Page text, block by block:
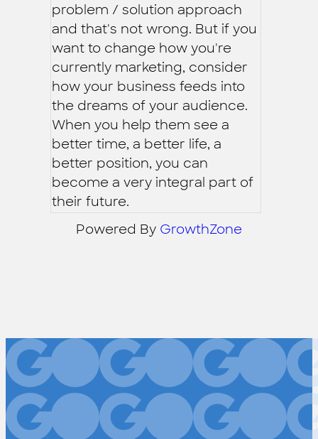
problem / solution approach
and that's not wrong. But if you
want to change how you're
currently marketing, consider
how your business feeds into
the dreams of your audience.
When you help them see a
better time, a better life, a
better position, you can
become a very integral part of
their future.
Powered By GrowthZone